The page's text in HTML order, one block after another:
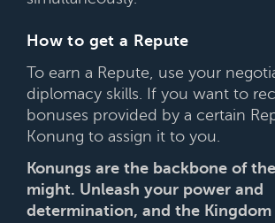
How to get a Repute
To earn a Repute, use your
diplomacy skills. If you want to
bonuses provided by a certain
Konung to assign it to you.
Konungs are the backbone of
might. Unleash your power and
determination, and the